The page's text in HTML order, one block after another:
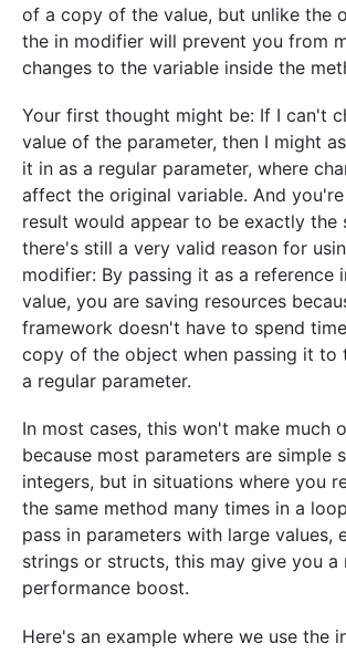
of a copy of the value, but unlike the
the in modifier will prevent you from
changes to the variable inside the
Your first thought might be: If I can't
value of the parameter, then I might
it in as a regular parameter, where
affect the original variable. And
result would appear to be exactly the
there's still a very valid reason for
modifier: By passing it as a reference
value, you are saving resources
framework doesn't have to spend
copy of the object when passing it to
a regular parameter.
In most cases, this won't make much
because most parameters are simple
integers, but in situations where you
the same method many times in a
pass in parameters with large values,
strings or structs, this may give you a
performance boost.
Here's an example where we use the